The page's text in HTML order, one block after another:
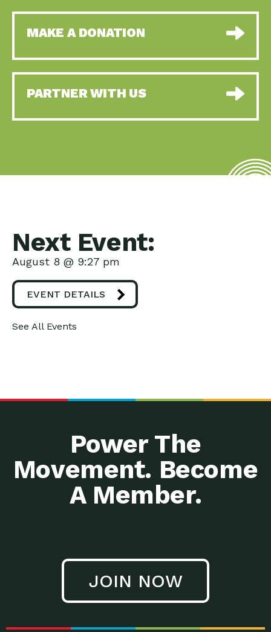
MAKE A DONATION
PARTNER WITH US
Next Event:
August 8 @ 9:27 pm
EVENT DETAILS
See All Events
Power The
Movement. Become
A Member.
JOIN NOW